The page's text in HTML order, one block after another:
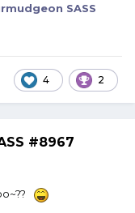
SASS
4 2
#8967